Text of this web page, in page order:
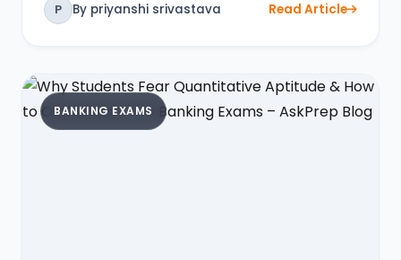
P By priyanshi srivastava Read Article
BANKING EXAMS